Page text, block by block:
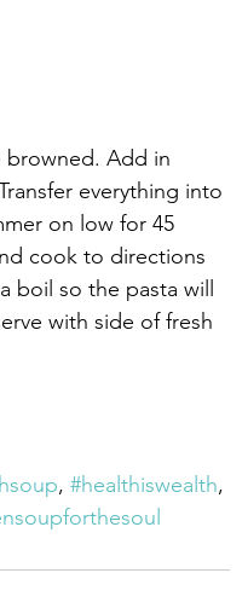
browned. Add in
everything into
on low for 45
cook to directions
boil so the pasta will
with side of fresh
, #healthiswealth,